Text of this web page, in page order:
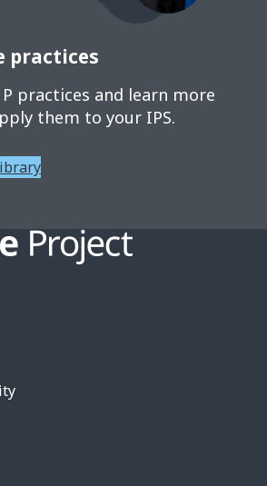
practices
practices and learn more
them to your IPS.